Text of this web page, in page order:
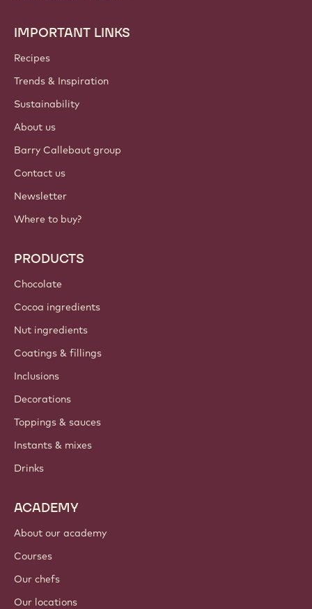
Footer
Callebaut
IMPORTANT LINKS
Recipes
Trends & Inspiration
Sustainability
About us
Barry Callebaut group
Contact us
Newsletter
Where to buy?
PRODUCTS
Chocolate
Cocoa ingredients
Nut ingredients
Coatings & fillings
Inclusions
Decorations
Toppings & sauces
Instants & mixes
Drinks
ACADEMY
About our academy
Courses
Our chefs
Our locations